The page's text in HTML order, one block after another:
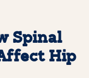
Spinal
Hip